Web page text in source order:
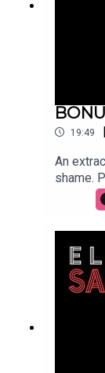
19:49 |
An
shame.